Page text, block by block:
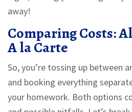
away!
Comparing Costs:
A la Carte
So, you’re tossing up between
and booking everything
your homework. Both options